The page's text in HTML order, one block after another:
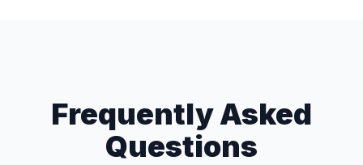
Frequently Asked
Questions